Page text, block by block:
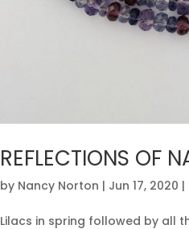
REFLECTIONS OF
by Nancy Norton | Jun 17, 2020 |
Lilacs in spring followed by all